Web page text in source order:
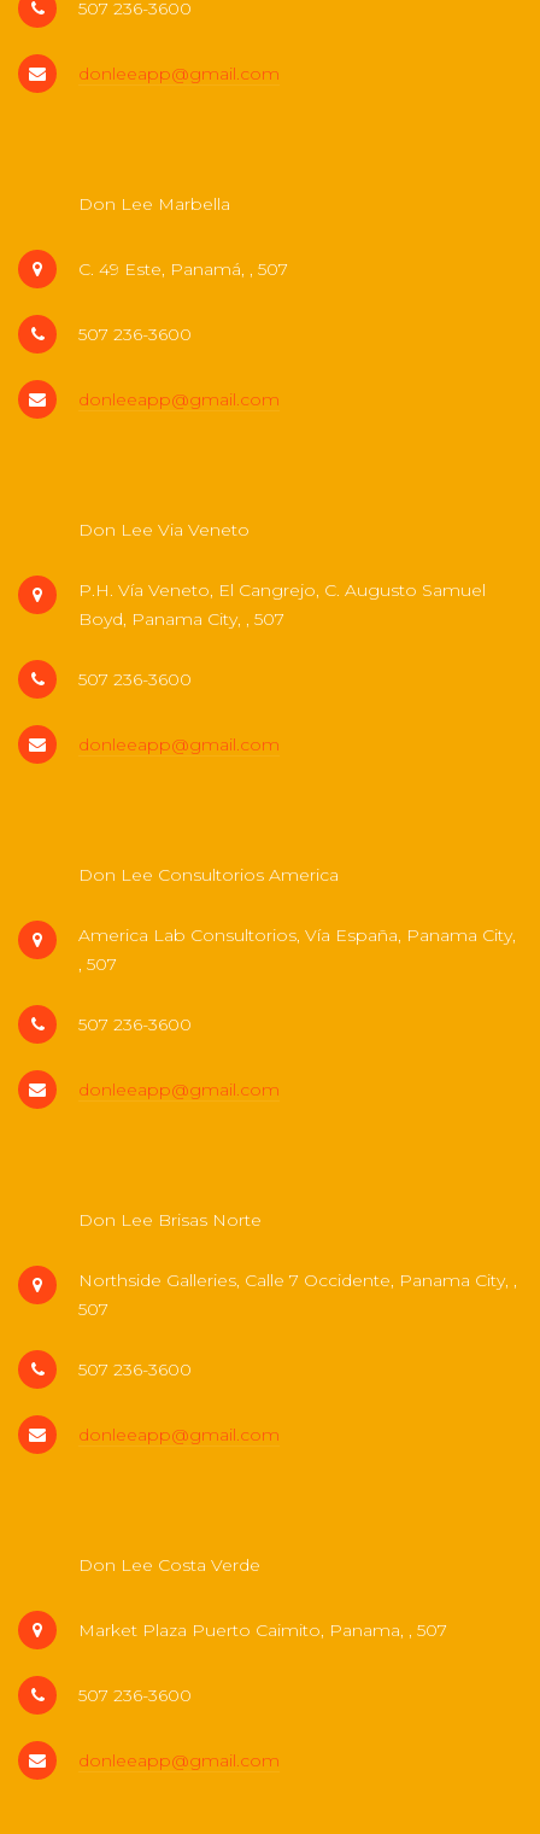
507 236-3600
donleeapp@gmail.com
Don Lee Marbella
C. 49 Este, Panamá, , 507
507 236-3600
donleeapp@gmail.com
Don Lee Via Veneto
P.H. Vía Veneto, El Cangrejo, C. Augusto Samuel
Boyd, Panama City, , 507
507 236-3600
donleeapp@gmail.com
Don Lee Consultorios America
America Lab Consultorios, Vía España, Panama City,
, 507
507 236-3600
donleeapp@gmail.com
Don Lee Brisas Norte
Northside Galleries, Calle 7 Occidente, Panama City, ,
507
507 236-3600
donleeapp@gmail.com
Don Lee Costa Verde
Market Plaza Puerto Caimito, Panama, , 507
507 236-3600
donleeapp@gmail.com